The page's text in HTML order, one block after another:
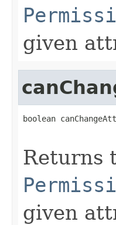
given
boolean
Returns
given